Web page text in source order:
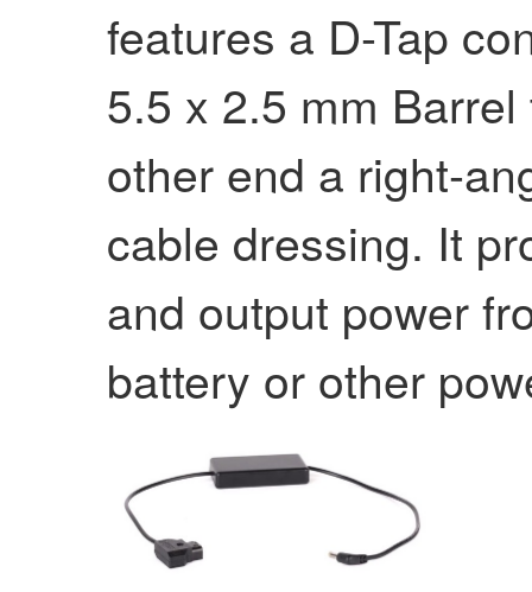
features a D-Tap
5.5 x 2.5 mm
other end a right-
cable dressing. It
and output power
battery or other